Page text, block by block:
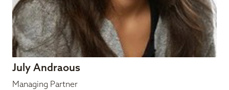
July Andraous
Managing Partner